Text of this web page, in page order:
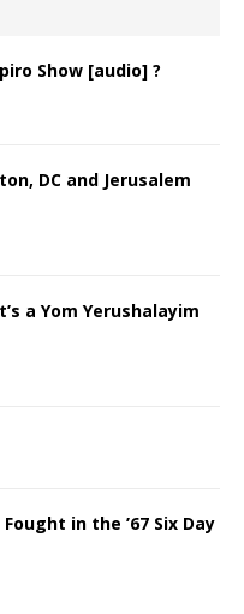
Show [audio] ?
DC and Jerusalem
a Yom Yerushalayim
in the ’67 Six Day